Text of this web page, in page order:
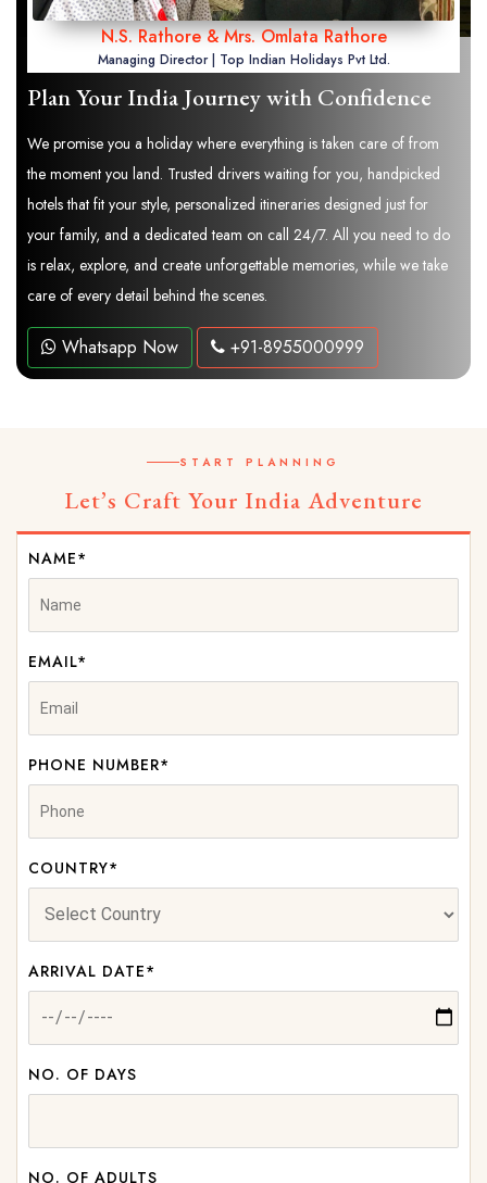
N.S. Rathore & Mrs. Omlata Rathore
Managing Director | Top Indian Holidays Pvt Ltd.
Plan Your India Journey with Confidence
We promise you a holiday where everything is taken care of from
the moment you land. Trusted drivers waiting for you, handpicked
hotels that fit your style, personalized itineraries designed just for
your family, and a dedicated team on call 24/7. All you need to do
is relax, explore, and create unforgettable memories, while we take
care of every detail behind the scenes.
Whatsapp Now +91-8955000999
START PLANNING
Let’s Craft Your India Adventure
NAME*
EMAIL*
PHONE NUMBER*
COUNTRY*
ARRIVAL DATE*
NO. OF DAYS
NO. OF ADULTS